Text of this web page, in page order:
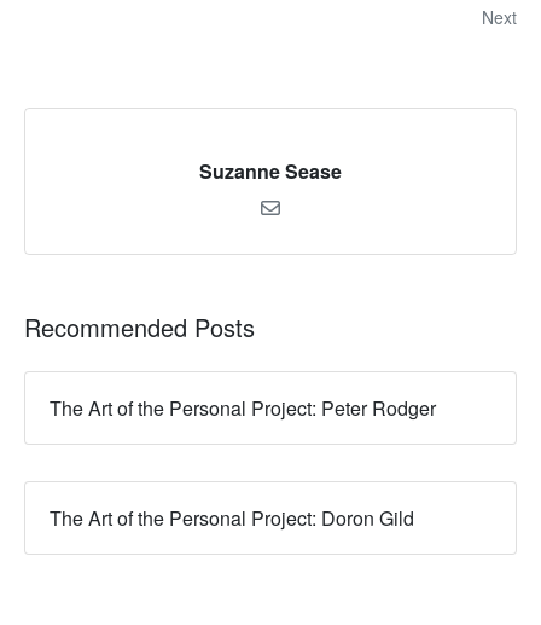
Next
Suzanne Sease
Recommended Posts
The Art of the Personal Project: Peter Rodger
The Art of the Personal Project: Doron Gild